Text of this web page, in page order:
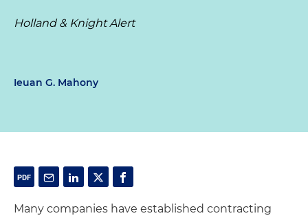
Holland & Knight Alert
Ieuan G. Mahony
Many companies have established contracting